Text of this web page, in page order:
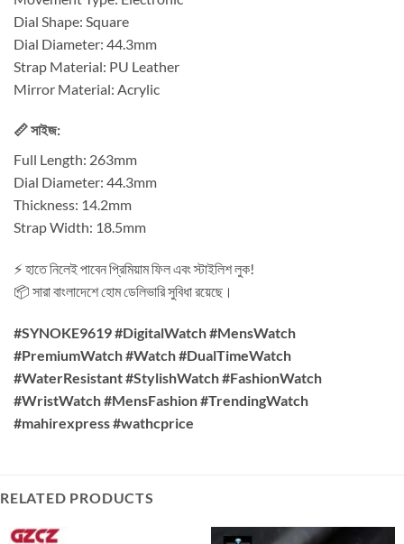
Dial Shape: Square
Dial Diameter: 44.3mm
Strap Material: PU Leather
Mirror Material: Acrylic
📏 সাইজ:
Full Length: 263mm
Dial Diameter: 44.3mm
Thickness: 14.2mm
Strap Width: 18.5mm
⚡ হাতে নিলেই পাবেন প্রিমিয়াম ফিল এবং স্টাইলিশ লুক!
📦 সারা বাংলাদেশে হোম ডেলিভারি সুবিধা রয়েছে।
#SYNOKE9619 #DigitalWatch #MensWatch
#PremiumWatch #Watch #DualTimeWatch
#WaterResistant #StylishWatch #FashionWatch
#WristWatch #MensFashion #TrendingWatch
#mahirexpress #wathcprice
RELATED PRODUCTS